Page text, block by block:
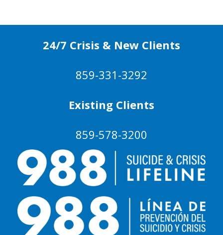
24/7 Crisis & New Clients
859-331-3292
Existing Clients
859-578-3200